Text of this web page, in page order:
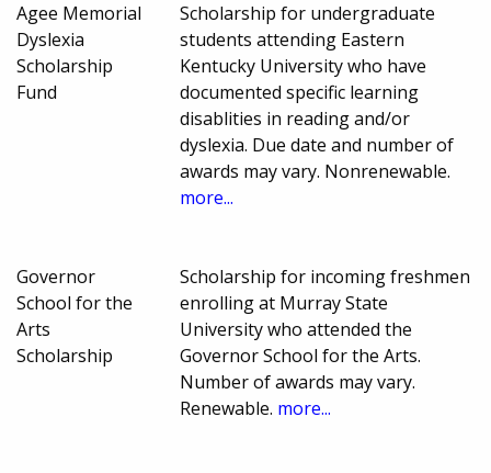
Agee Memorial
Dyslexia
Scholarship
Fund
Scholarship for undergraduate
students attending Eastern
Kentucky University who have
documented specific learning
disablities in reading and/or
dyslexia. Due date and number of
awards may vary. Nonrenewable.
more...
Governor
School for the
Arts
Scholarship
Scholarship for incoming freshmen
enrolling at Murray State
University who attended the
Governor School for the Arts.
Number of awards may vary.
Renewable. more...